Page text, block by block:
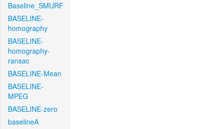
Baseline_SMURF
BASELINE-
homography
BASELINE-
homography-
ransac
BASELINE-Mean
BASELINE-
MPEG
BASELINE-zero
baselineA